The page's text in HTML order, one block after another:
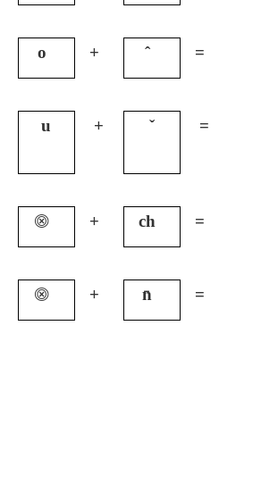
o + ˆ =
u + ˇ =
⨷ + ch =
⨷ + n̄ =